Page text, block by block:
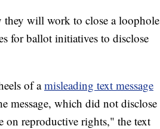
will work to close a loophole
for ballot initiatives to disclose
of amisleading text message
message, which did not disclose
on reproductive rights," the text